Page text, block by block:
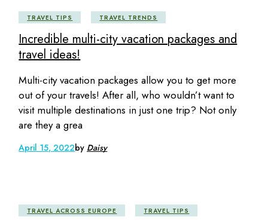
TRAVEL TIPS TRAVEL TRENDS
Incredible multi-city vacation packages and
travel ideas!
Multi-city vacation packages allow you to get more
out of your travels! After all, who wouldn’t want to
visit multiple destinations in just one trip? Not only
are they a grea
April 15, 2022by Daisy
TRAVEL ACROSS EUROPE TRAVEL TIPS